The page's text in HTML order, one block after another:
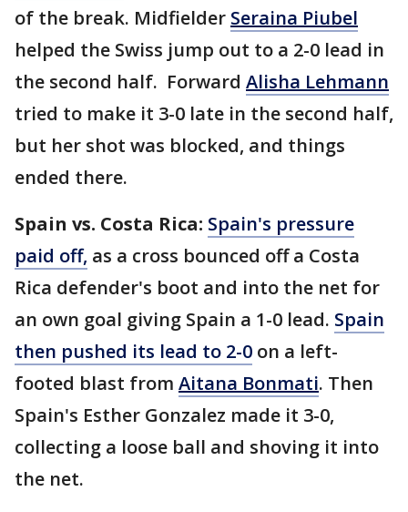
of the break. Midfielder Seraina Piubel
helped the Swiss jump out to a 2-0 lead in
the second half. Forward Alisha Lehmann
tried to make it 3-0 late in the second half,
but her shot was blocked, and things
ended there.
Spain vs. Costa Rica: Spain's pressure
paid off, as a cross bounced off a Costa
Rica defender's boot and into the net for
an own goal giving Spain a 1-0 lead. Spain
then pushed its lead to 2-0 on a left-
footed blast from Aitana Bonmati. Then
Spain's Esther Gonzalez made it 3-0,
collecting a loose ball and shoving it into
the net.